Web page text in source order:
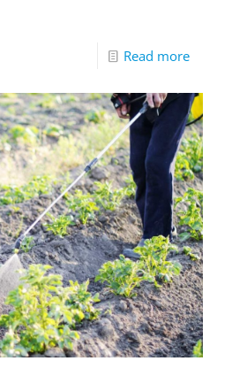
Read more